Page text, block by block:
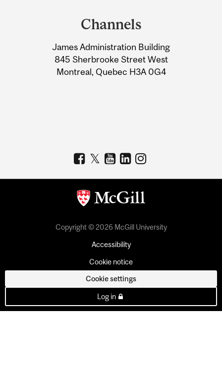
Information
Channels
James Administration Building
845 Sherbrooke Street West
Montreal, Quebec H3A 0G4
Copyright © 2026 McGill University
Accessibility
Cookie notice
Cookie settings
Log in